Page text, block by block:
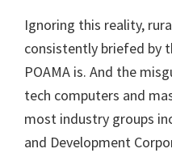
Ignoring this reality,
consistently briefed by
POAMA is. And the
tech computers and
most industry groups
and Development